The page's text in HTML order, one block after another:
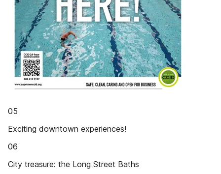
05
Exciting downtown experiences!
06
City treasure: the Long Street Baths